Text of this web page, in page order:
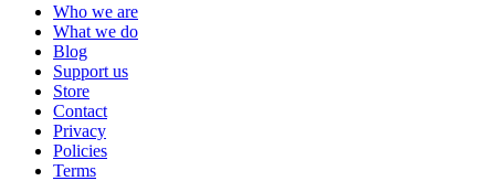
Who we are
What we do
Blog
Support us
Store
Contact
Privacy
Policies
Terms